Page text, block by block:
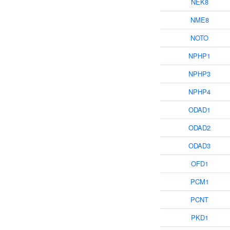
NME8
NOTO
NPHP1
NPHP3
NPHP4
ODAD1
ODAD2
ODAD3
OFD1
PCM1
PCNT
PKD1